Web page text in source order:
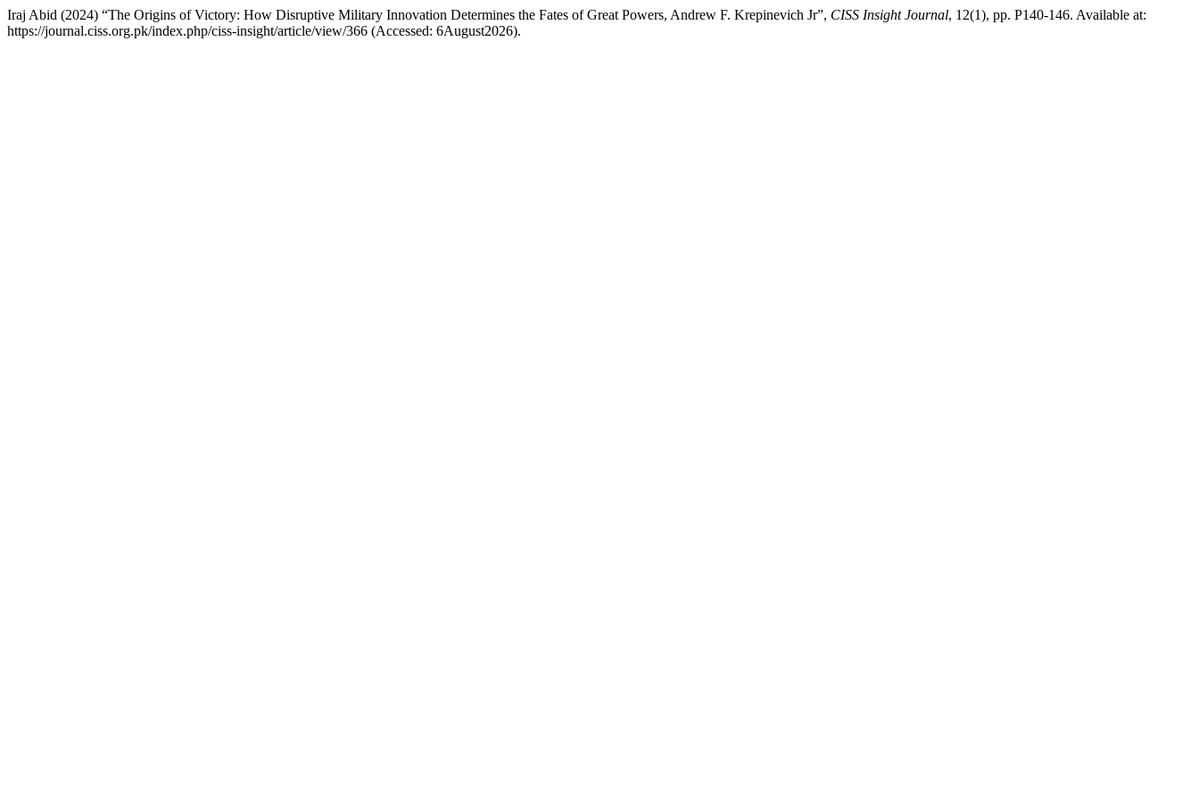
Iraj Abid (2024) “The Origins of Victory: How Disruptive Military Innovation Determines the Fates of Great Powers, Andrew F. Krepinevich Jr”, CISS Insight Journal, 12(1), pp. P140-146. Available at:
https://journal.ciss.org.pk/index.php/ciss-insight/article/view/366 (Accessed: 6August2026).